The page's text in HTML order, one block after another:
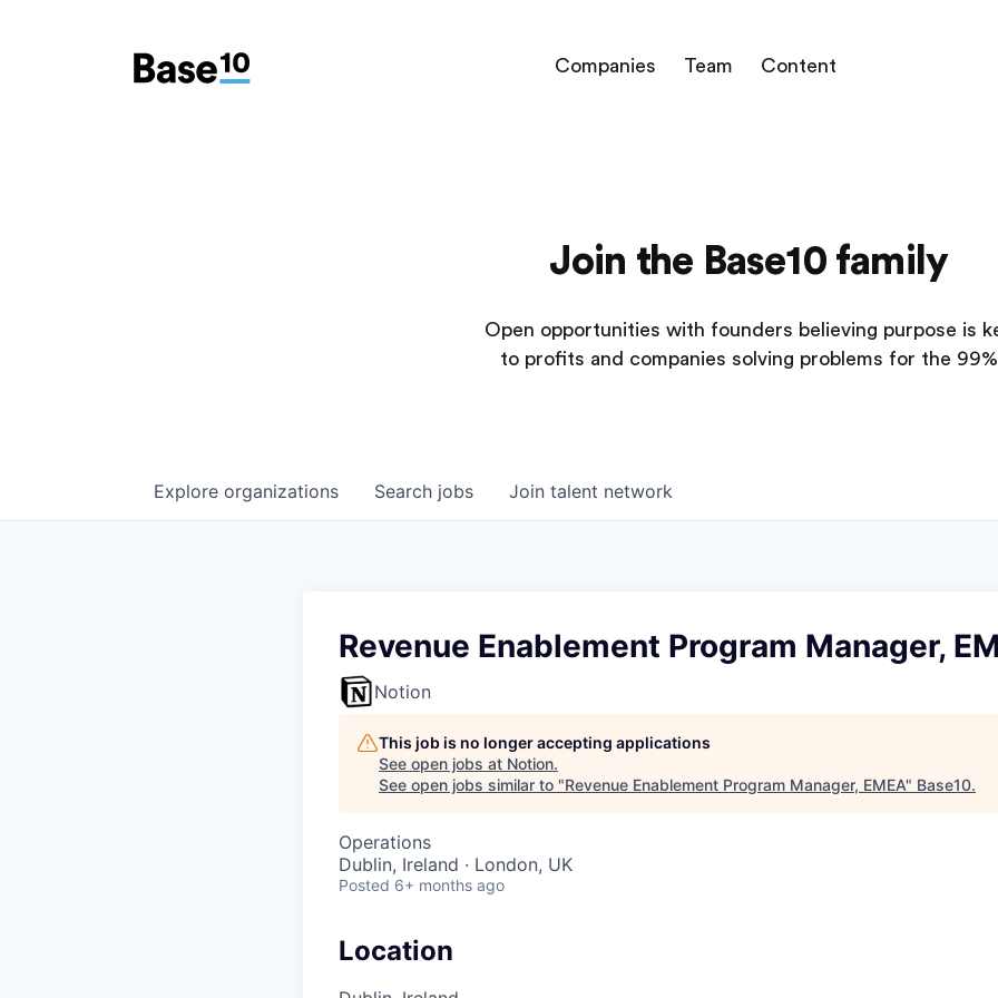
Companies Team Content
Join the Base10 family
Open opportunities with founders believing purpose is
to profits and companies solving problems for the 99%
Search jobs
Explore organizations Join talent network
Revenue Enablement Program Manager,
Notion
This job is no longer accepting applications
See open jobs at Notion.
See open jobs similar to "Revenue Enablement Program Manager, EMEA" Base10.
Operations
Dublin, Ireland · London, UK
Posted 6+ months ago
Location